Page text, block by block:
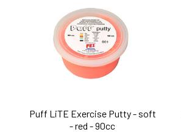
Puff LiTE Exercise Putty - soft
- red - 90cc